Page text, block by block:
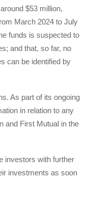
$53 million,
March 2024 to July
funds is suspected to
and that, so far, no
can be identified by
As part of its ongoing
in relation to any
and First Mutual in the
investors with further
investments as soon